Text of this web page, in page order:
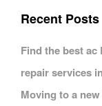
Recent Posts
Find the best ac
repair services
Moving to a